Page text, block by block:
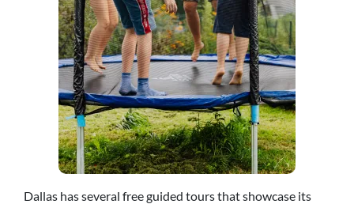
Dallas has several free guided tours that showcase its